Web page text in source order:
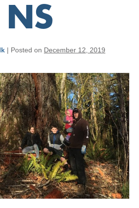
NS
| Posted on December 12, 2019